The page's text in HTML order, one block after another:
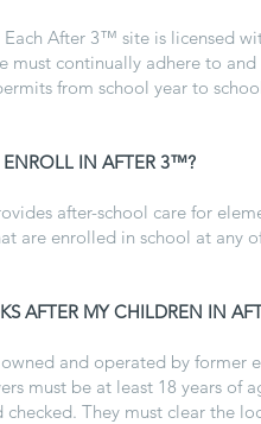
After 3™ site is licensed
must continually adhere to
from school year to
IN AFTER 3™?
after-school care for
are enrolled in school at any
AFTER MY CHILDREN IN
and operated by former
must be at least 18 years of
checked. They must clear the